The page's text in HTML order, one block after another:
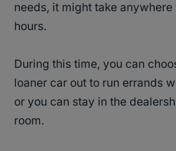
needs, it might take anywhere
hours.
During this time, you can
loaner car out to run errands
or you can stay in the
room.